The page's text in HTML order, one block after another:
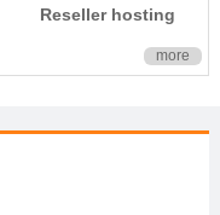
Reseller hosting
more